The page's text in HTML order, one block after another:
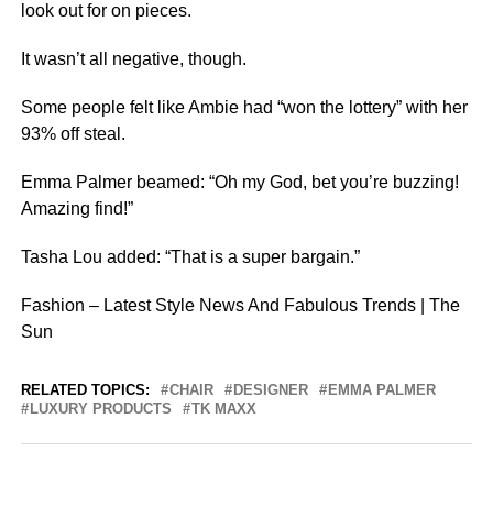
look out for on pieces.
It wasn’t all negative, though.
Some people felt like Ambie had “won the lottery” with her
93% off steal.
Emma Palmer beamed: “Oh my God, bet you’re buzzing!
Amazing find!”
Tasha Lou added: “That is a super bargain.”
Fashion – Latest Style News And Fabulous Trends | The
Sun
RELATED TOPICS: CHAIR DESIGNER
EMMA PALMER
LUXURY PRODUCTS
TK MAXX